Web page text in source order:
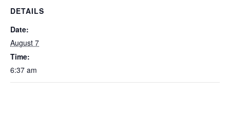
DETAILS
Date:
August 7
Time:
6:37 am